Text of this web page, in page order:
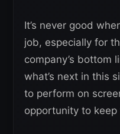
It’s never good
job, especially for
company’s bottom
what’s next in this
to perform on
opportunity to